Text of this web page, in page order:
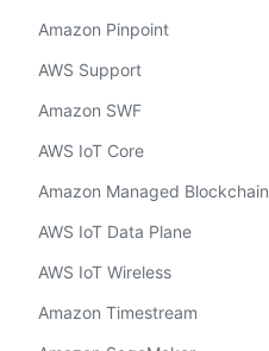
Amazon Pinpoint
AWS Support
Amazon SWF
AWS IoT Core
Amazon Managed Blockchain
AWS IoT Data Plane
AWS IoT Wireless
Amazon Timestream